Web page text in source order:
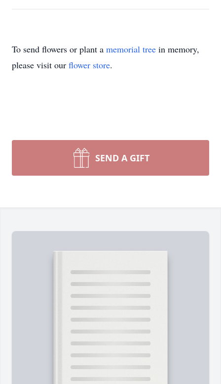
To send flowers or plant a memorial tree in memory,
please visit our flower store.
SEND A GIFT